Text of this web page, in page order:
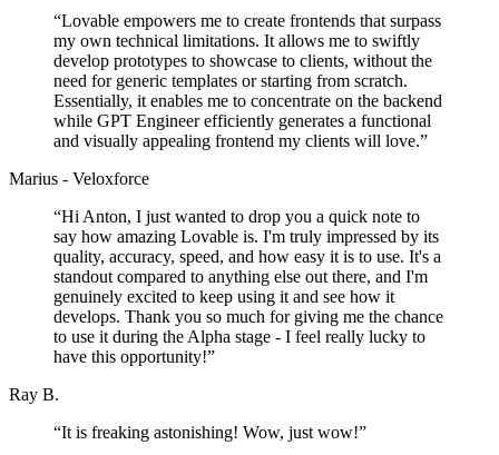
“Lovable empowers me to create frontends that surpass
my own technical limitations. It allows me to swiftly
develop prototypes to showcase to clients, without the
need for generic templates or starting from scratch.
Essentially, it enables me to concentrate on the backend
while GPT Engineer efficiently generates a functional
and visually appealing frontend my clients will love.”
Marius - Veloxforce
“Hi Anton, I just wanted to drop you a quick note to
say how amazing Lovable is. I'm truly impressed by its
quality, accuracy, speed, and how easy it is to use. It's a
standout compared to anything else out there, and I'm
genuinely excited to keep using it and see how it
develops. Thank you so much for giving me the chance
to use it during the Alpha stage - I feel really lucky to
have this opportunity!”
Ray B.
“It is freaking astonishing! Wow, just wow!”